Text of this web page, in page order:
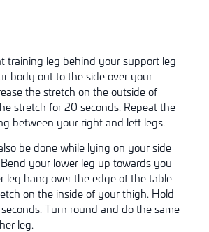
training leg behind your support leg
body out to the side over your
the stretch on the outside of
stretch for 20 seconds. Repeat the
between your right and left legs.
be done while lying on your side
your lower leg up towards you
leg hang over the edge of the table
on the inside of your thigh. Hold
Turn round and do the same
leg.